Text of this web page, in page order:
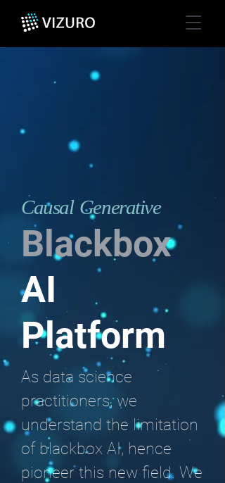
Causal Generative
Blackbox
AI
Platform
As data science
practitioners, we
understand the limitation
of blackbox AI, hence
pioneer this new field. We